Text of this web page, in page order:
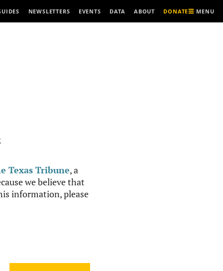
NEWSLETTERS EVENTS DATA ABOUT DONATE MENU
Texas Tribune, a
we believe that
information, please